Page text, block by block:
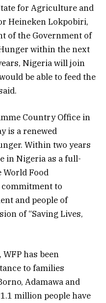
for Agriculture and
Heineken Lokpobiri,
of the Government of
within the next
Nigeria will join
be able to feed the
Country Office in
is a renewed
Within two years
in Nigeria as a full-
World Food
to
and people of
of “Saving Lives,
has been
to families
Adamawa and
million people have